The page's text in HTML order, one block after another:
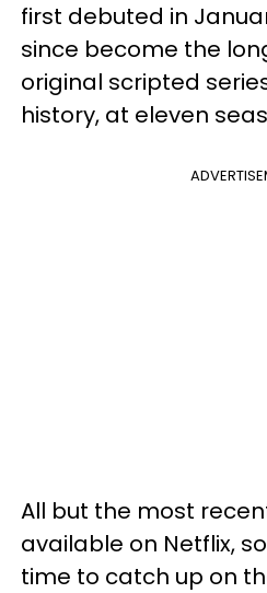
first debuted in
since become the
original scripted
history, at eleven
All but the most
available on Netflix,
time to catch up on